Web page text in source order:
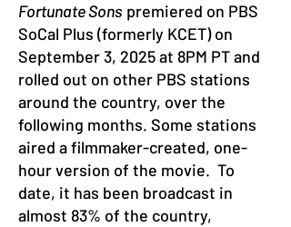
Fortunate Sons premiered on PBS
SoCal Plus (formerly KCET) on
September 3, 2025 at 8PM PT and
rolled out on other PBS stations
around the country, over the
following months. Some stations
aired a filmmaker-created, one-
hour version of the movie. To
date, it has been broadcast in
almost 83% of the country,